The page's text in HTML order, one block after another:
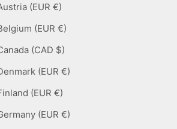
Austria (EUR €)
Belgium (EUR €)
Canada (CAD $)
Denmark (EUR €)
Finland (EUR €)
Germany (EUR €)